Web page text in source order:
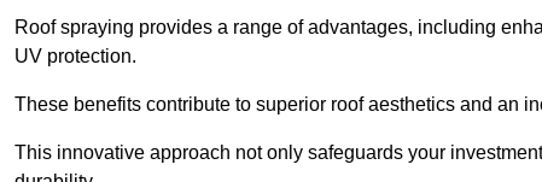
Roof spraying provides a range of advantages, including
UV protection.
These benefits contribute to superior roof aesthetics and an
This innovative approach not only safeguards your